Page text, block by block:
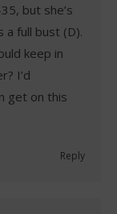
but she’s
a full bust (D).
keep in
I’d
get on this
Reply